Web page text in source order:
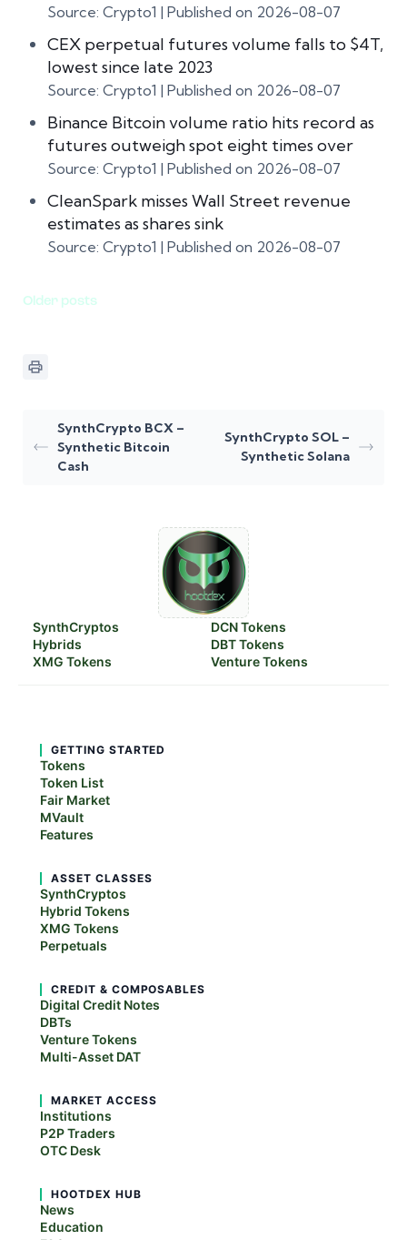
Source: Crypto1 Published on 2026-08-07
CEX perpetual futures volume falls to $4T,
lowest since late 2023
Source: Crypto1 Published on 2026-08-07
Binance Bitcoin volume ratio hits record as
futures outweigh spot eight times over
Source: Crypto1 Published on 2026-08-07
CleanSpark misses Wall Street revenue
estimates as shares sink
Source: Crypto1 Published on 2026-08-07
Older posts
SynthCrypto BCX –
Synthetic Bitcoin
Cash
SynthCrypto SOL –
Synthetic Solana
SynthCryptos
Hybrids
XMG Tokens
DCN Tokens
DBT Tokens
Venture Tokens
GETTING STARTED
Tokens
Token List
Fair Market
MVault
Features
ASSET CLASSES
SynthCryptos
Hybrid Tokens
XMG Tokens
Perpetuals
CREDIT & COMPOSABLES
Digital Credit Notes
DBTs
Venture Tokens
Multi-Asset DAT
MARKET ACCESS
Institutions
P2P Traders
OTC Desk
HOOTDEX HUB
News
Education